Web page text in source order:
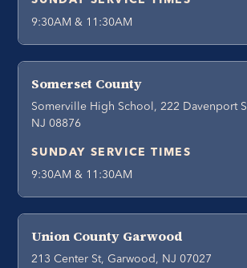
9:30AM & 11:30AM
Somerset County
Somerville High School, 222 Davenport
NJ 08876
SUNDAY SERVICE TIMES
9:30AM & 11:30AM
Union County Garwood
213 Center St, Garwood, NJ 07027